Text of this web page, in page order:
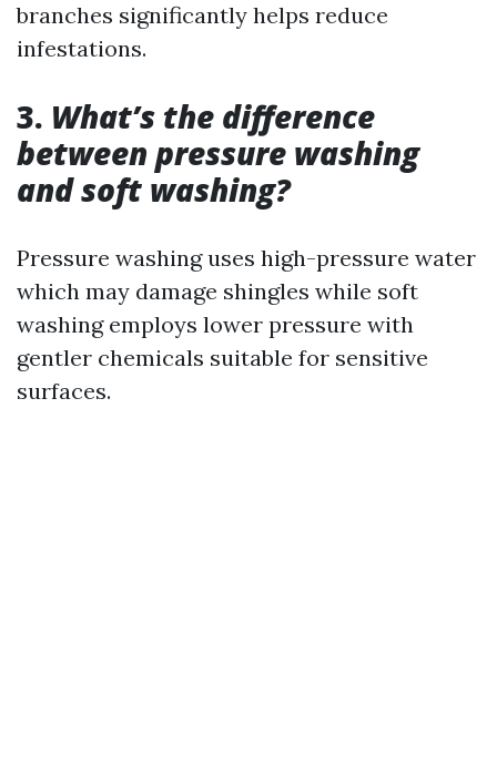
branches significantly helps reduce
infestations.
3. What’s the difference
between pressure washing
and soft washing?
Pressure washing uses high-pressure water
which may damage shingles while soft
washing employs lower pressure with
gentler chemicals suitable for sensitive
surfaces.